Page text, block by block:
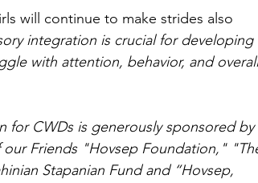
will continue to make strides also
integration is crucial for developing
with attention, behavior, and
for CWDs is generously sponsored by
our Friends "Hovsep Foundation,"
Stapanian Fund and “Hovsep,